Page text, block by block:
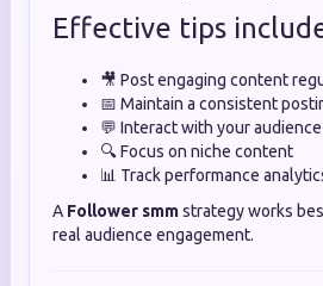
Effective tips
🎥 Post engaging content
📅 Maintain a consistent
💬 Interact with your audience
🔍 Focus on niche content
📊 Track performance
A Follower smmstrategy works
real audience engagement.